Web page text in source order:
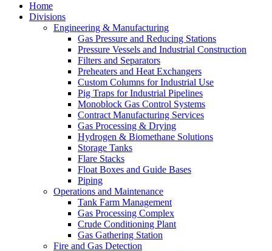
Home
Divisions
Engineering & Manufacturing
Gas Pressure and Reducing Stations
Pressure Vessels and Industrial Construction
Filters and Separators
Preheaters and Heat Exchangers
Custom Columns for Industrial Use
Pig Traps for Industrial Pipelines
Monoblock Gas Control Systems
Contract Manufacturing Services
Gas Processing & Drying
Hydrogen & Biomethane Solutions
Storage Tanks
Flare Stacks
Float Boxes and Guide Bases
Piping
Operations and Maintenance
Tank Farm Management
Gas Processing Complex
Crude Conditioning Plant
Gas Gathering Station
Fire and Gas Detection